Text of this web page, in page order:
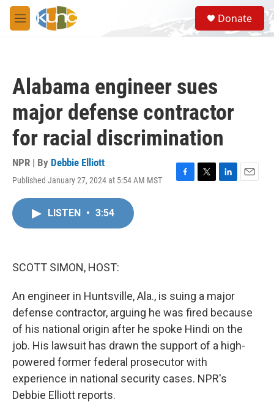
Skip to main content
M
e
S
e
a
Donate
Alabama engineer sues
major defense contractor
for racial discrimination
NPR | By Debbie Elliott
Published January 27, 2024 at 5:54 AM MST
F
T
L
E
LISTEN • 3:54
SCOTT SIMON, HOST:
An engineer in Huntsville, Ala., is suing a major
defense contractor, arguing he was fired because
of his national origin after he spoke Hindi on the
job. His lawsuit has drawn the support of a high-
powered former federal prosecutor with
experience in national security cases. NPR's
Debbie Elliott reports.